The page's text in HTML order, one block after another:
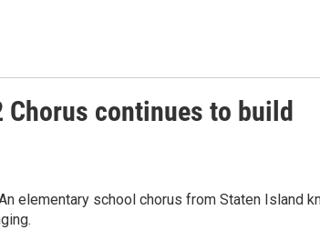
continues to build
elementary school chorus from Staten Island